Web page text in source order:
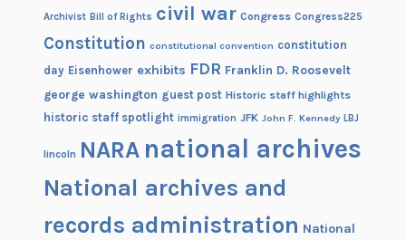
Archivist Bill of Rights civil war Congress Congress225
Constitution constitutional convention constitution
day Eisenhower exhibits FDR Franklin D. Roosevelt
george washington guest post Historic staff highlights
historic staff spotlight immigration JFK John F. Kennedy LBJ
lincoln NARA national archives
National archives and
records administration National